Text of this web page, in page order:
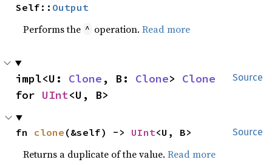
Self:: Output
Performs the ^ operation.Read more
Source
impl<U: Clone , B: Clone> Clone
for UInt<U, B>
Source
fn clone (&self) -> UInt<U, B>
Returns a duplicate of the value.Read more